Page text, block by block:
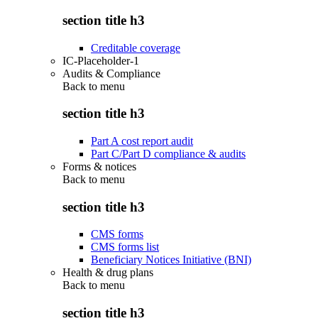
section title h3
Creditable coverage
IC-Placeholder-1
Audits & Compliance
Back to menu
section title h3
Part A cost report audit
Part C/Part D compliance & audits
Forms & notices
Back to menu
section title h3
CMS forms
CMS forms list
Beneficiary Notices Initiative (BNI)
Health & drug plans
Back to menu
section title h3